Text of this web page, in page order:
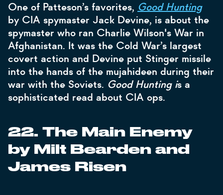
One of Patteson’s favorites, Good Hunting
by CIA spymaster Jack Devine, is about the
spymaster who ran Charlie Wilson's War in
Afghanistan. It was the Cold War’s largest
covert action and Devine put Stinger missile
into the hands of the mujahideen during their
war with the Soviets. Good Hunting is a
sophisticated read about CIA ops.
22. The Main Enemy
by Milt Bearden and
James Risen